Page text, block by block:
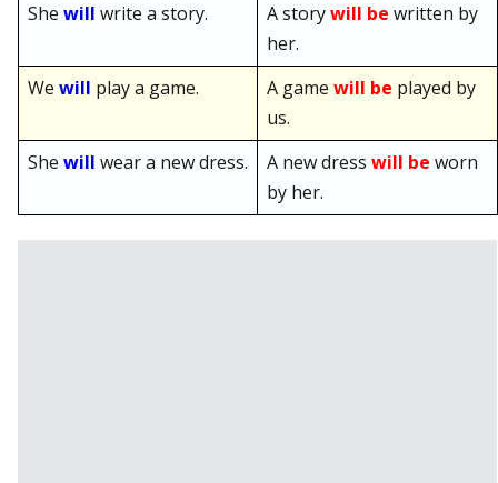
She will write a story. A storywill be written by
her.
We will play a game. A gamewill be played by
us.
She will wear a new dress. A new dresswill be worn
by her.